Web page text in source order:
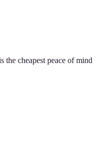
cheapest peace of mind